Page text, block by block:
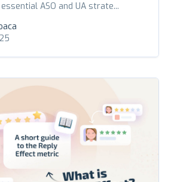
ASO and UA strate...